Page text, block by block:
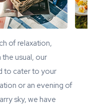
of relaxation,
usual, our
to cater to your
or an evening of
sky, we have